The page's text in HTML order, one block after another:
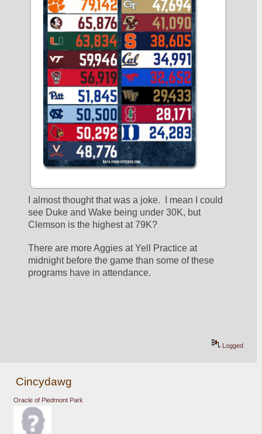
I almost thought that was a joke.  I mean I could
see Duke and Wake being under 30K, but
Clemson is the highest at 79K?
There are more Aggies at Yell Practice at
midnight before the game than some of these
programs have in attendance.
Logged
Cincydawg
Oracle of Piedmont Park